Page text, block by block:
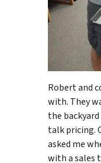
Robert and
with. They
the
talk pricing.
asked me
with a sales